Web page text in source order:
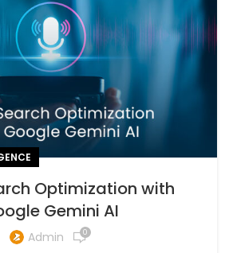
Optimization with
Gemini AI
Admin 0